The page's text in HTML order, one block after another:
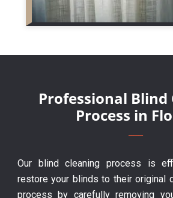
Professional Blind
Process in
Our blind cleaning process is
restore your blinds to their original
process by carefully removing